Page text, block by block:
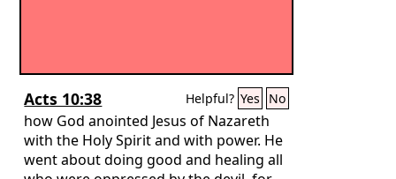
Acts 10:38 Helpful? Yes No
how God anointed Jesus of Nazareth
with the Holy Spirit and with power. He
went about doing good and healing all